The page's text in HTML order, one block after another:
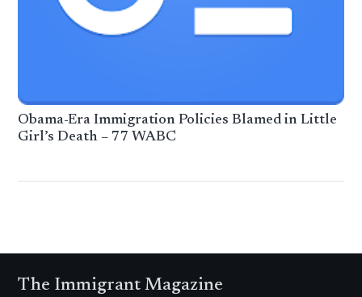
Obama-Era Immigration Policies Blamed in Little
Girl’s Death – 77 WABC
The Immigrant Magazine